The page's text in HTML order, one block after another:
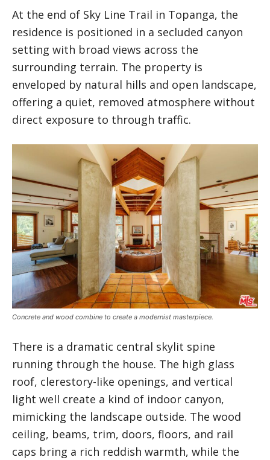
At the end of Sky Line Trail in Topanga, the
residence is positioned in a secluded canyon
setting with broad views across the
surrounding terrain. The property is
enveloped by natural hills and open landscape,
offering a quiet, removed atmosphere without
direct exposure to through traffic.
Concrete and wood combine to create a modernist masterpiece.
There is a dramatic central skylit spine
running through the house. The high glass
roof, clerestory-like openings, and vertical
light well create a kind of indoor canyon,
mimicking the landscape outside. The wood
ceiling, beams, trim, doors, floors, and rail
caps bring a rich reddish warmth, while the